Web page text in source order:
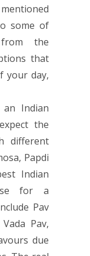
some of
the
that
your day,
Indian
the
different
Papdi
Indian
for a
Pav
Pav,
due